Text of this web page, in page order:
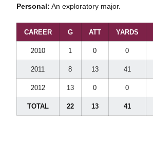
Personal: An exploratory major.
CAREER G ATT YARDS
2010 1 0 0
2011 8 13 41
2012 13 0 0
TOTAL 22 13 41